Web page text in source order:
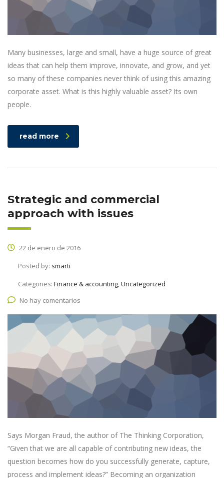
Many businesses, large and small, have a huge source of great
ideas that can help them improve, innovate, and grow, and yet
so many of these companies never think of using this amazing
corporate asset. What is this highly valuable asset? Its own
people.
read more
Strategic and commercial
approach with issues
22 de enero de 2016
Posted by: smarti
Categories: Finance & accounting, Uncategorized
No hay comentarios
Says Morgan Fraud, the author of The Thinking Corporation,
“Given that we are all capable of contributing new ideas, the
question becomes how do you successfully generate, capture,
process and implement ideas?” Becoming an organization